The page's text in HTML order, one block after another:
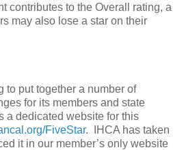
contributes to the Overall rating, a
may also lose a star on their
to put together a number of
for its members and state
a dedicated website for this
FiveStar. IHCA has taken
it in our member’s only website